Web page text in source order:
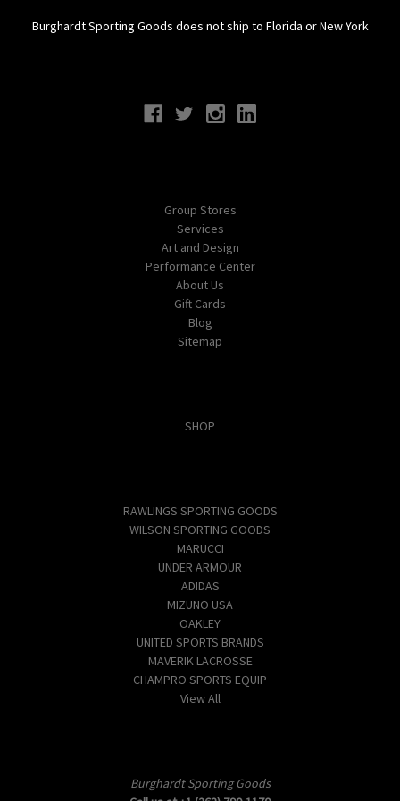
Burghardt Sporting Goods does not ship to Florida or New York
Group Stores
Services
Art and Design
Performance Center
About Us
Gift Cards
Blog
Sitemap
SHOP
RAWLINGS SPORTING GOODS
WILSON SPORTING GOODS
MARUCCI
UNDER ARMOUR
ADIDAS
MIZUNO USA
OAKLEY
UNITED SPORTS BRANDS
MAVERIK LACROSSE
CHAMPRO SPORTS EQUIP
View All
Burghardt Sporting Goods